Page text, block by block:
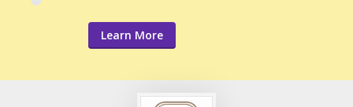
Learn More